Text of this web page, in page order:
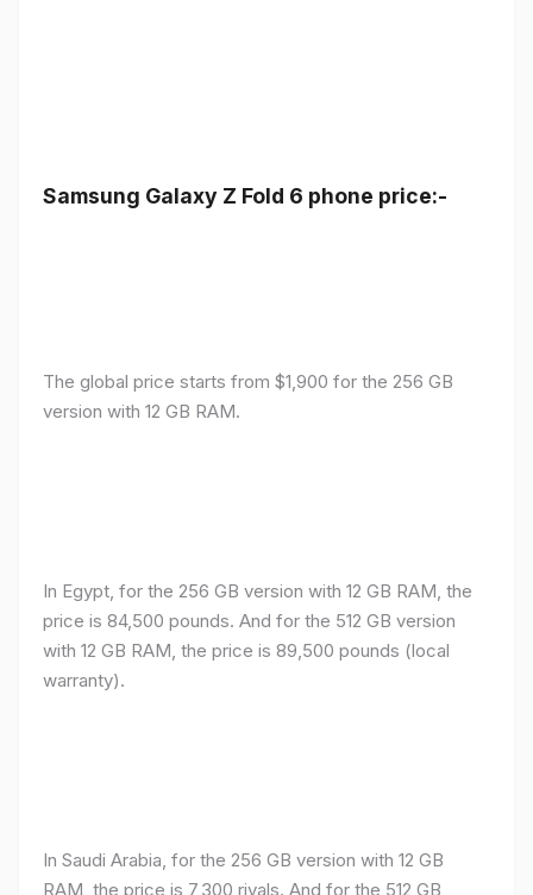
Samsung Galaxy Z Fold 6 phone price:-
The global price starts from $1,900 for the 256 GB
version with 12 GB RAM.
In Egypt, for the 256 GB version with 12 GB RAM, the
price is 84,500 pounds. And for the 512 GB version
with 12 GB RAM, the price is 89,500 pounds (local
warranty).
In Saudi Arabia, for the 256 GB version with 12 GB
RAM, the price is 7,300 riyals. And for the 512 GB